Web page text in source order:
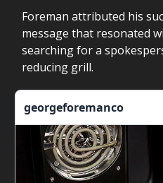
Foreman attributed his
message that resonated
searching for a
reducing grill.
georgeforemanco